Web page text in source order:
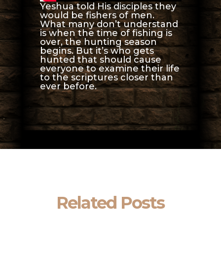
Yeshua told His disciples they
would be fishers of men.
What many don’t understand
is when the time of fishing is
over, the hunting season
begins. But it’s who gets
hunted that should cause
everyone to examine their life
to the scriptures closer than
ever before.
Related Posts